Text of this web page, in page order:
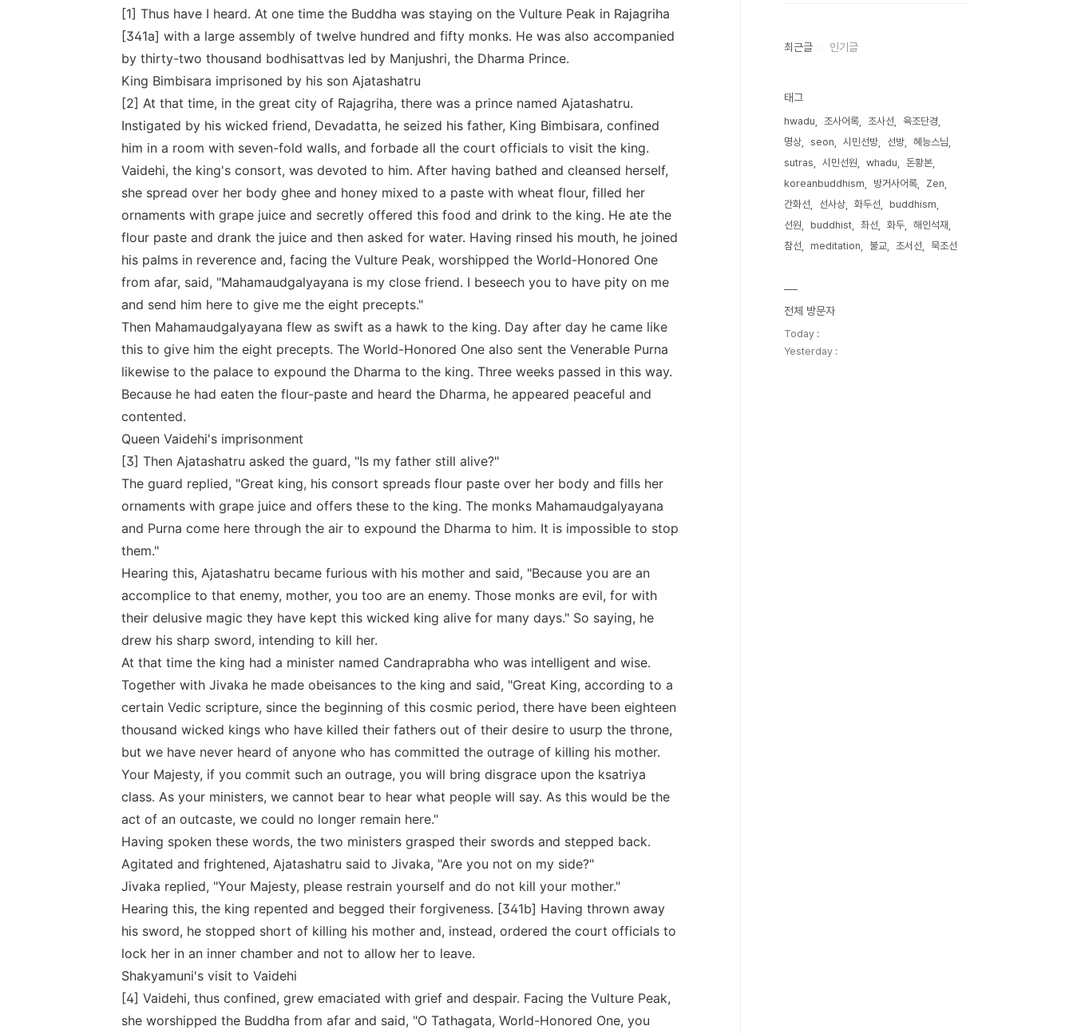
[1] Thus have I heard. At one time the Buddha was staying on the Vulture Peak in Rajagriha
[341a] with a large assembly of twelve hundred and fifty monks. He was also accompanied
by thirty-two thousand bodhisattvas led by Manjushri, the Dharma Prince.
King Bimbisara imprisoned by his son Ajatashatru
[2] At that time, in the great city of Rajagriha, there was a prince named Ajatashatru.
Instigated by his wicked friend, Devadatta, he seized his father, King Bimbisara, confined
him in a room with seven-fold walls, and forbade all the court officials to visit the king.
Vaidehi, the king's consort, was devoted to him. After having bathed and cleansed herself,
she spread over her body ghee and honey mixed to a paste with wheat flour, filled her
ornaments with grape juice and secretly offered this food and drink to the king. He ate the
flour paste and drank the juice and then asked for water. Having rinsed his mouth, he joined
his palms in reverence and, facing the Vulture Peak, worshipped the World-Honored One
from afar, said, "Mahamaudgalyayana is my close friend. I beseech you to have pity on me
and send him here to give me the eight precepts."
Then Mahamaudgalyayana flew as swift as a hawk to the king. Day after day he came like
this to give him the eight precepts. The World-Honored One also sent the Venerable Purna
likewise to the palace to expound the Dharma to the king. Three weeks passed in this way.
Because he had eaten the flour-paste and heard the Dharma, he appeared peaceful and
contented.
Queen Vaidehi's imprisonment
[3] Then Ajatashatru asked the guard, "Is my father still alive?"
The guard replied, "Great king, his consort spreads flour paste over her body and fills her
ornaments with grape juice and offers these to the king. The monks Mahamaudgalyayana
and Purna come here through the air to expound the Dharma to him. It is impossible to stop
them."
Hearing this, Ajatashatru became furious with his mother and said, "Because you are an
accomplice to that enemy, mother, you too are an enemy. Those monks are evil, for with
their delusive magic they have kept this wicked king alive for many days." So saying, he
drew his sharp sword, intending to kill her.
At that time the king had a minister named Candraprabha who was intelligent and wise.
Together with Jivaka he made obeisances to the king and said, "Great King, according to a
certain Vedic scripture, since the beginning of this cosmic period, there have been eighteen
thousand wicked kings who have killed their fathers out of their desire to usurp the throne,
but we have never heard of anyone who has committed the outrage of killing his mother.
Your Majesty, if you commit such an outrage, you will bring disgrace upon the ksatriya
class. As your ministers, we cannot bear to hear what people will say. As this would be the
act of an outcaste, we could no longer remain here."
Having spoken these words, the two ministers grasped their swords and stepped back.
Agitated and frightened, Ajatashatru said to Jivaka, "Are you not on my side?"
Jivaka replied, "Your Majesty, please restrain yourself and do not kill your mother."
Hearing this, the king repented and begged their forgiveness. [341b] Having thrown away
his sword, he stopped short of killing his mother and, instead, ordered the court officials to
lock her in an inner chamber and not to allow her to leave.
Shakyamuni's visit to Vaidehi
[4] Vaidehi, thus confined, grew emaciated with grief and despair. Facing the Vulture Peak,
she worshipped the Buddha from afar and said, "O Tathagata, World-Honored One, you
최근글 인기글
태그
hwadu 조사어록 조사선
육조단경
명상
seon 시민선방 선방
혜능스님
sutras
시민선원 whadu
돈황본
koreanbuddhism
방거사어록
Zen
간화선
선사상 화두선
buddhism
선원
buddhist 촤선 화두
해인석재
참선
meditation 불교 조서선 묵조선
전체 방문자
Today :
Yesterday :